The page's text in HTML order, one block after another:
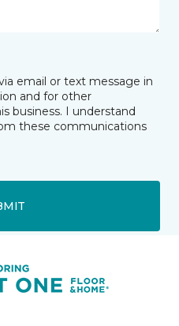
email or text message in
and for other
business. I understand
these communications